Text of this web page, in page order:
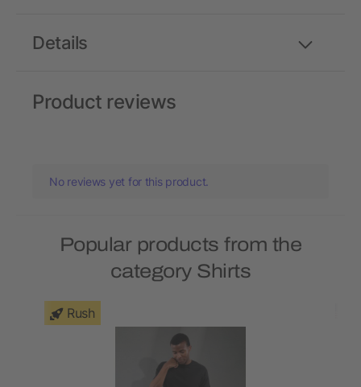
Details
Product reviews
No reviews yet for this product.
Popular products from the
category Shirts
Rush